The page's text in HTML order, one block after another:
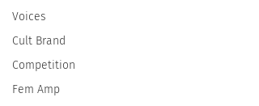
Voices
Cult Brand
Competition
Fem Amp